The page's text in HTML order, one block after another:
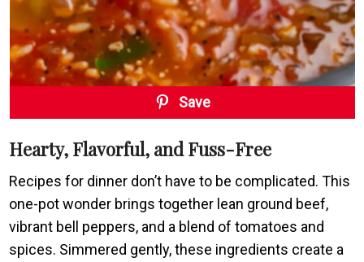
Save
Hearty, Flavorful, and Fuss-Free
Recipes for dinner don’t have to be complicated. This
one-pot wonder brings together lean ground beef,
vibrant bell peppers, and a blend of tomatoes and
spices. Simmered gently, these ingredients create a